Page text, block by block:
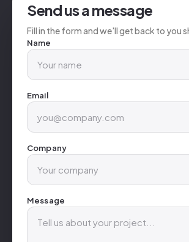
Send us a message
Fill in the form and we'll get back to you
Name
Email
Company
Message